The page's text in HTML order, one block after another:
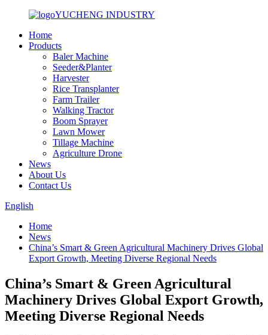
YUCHENG INDUSTRY
Home
Products
Baler Machine
Seeder&Planter
Harvester
Rice Transplanter
Farm Trailer
Walking Tractor
Boom Sprayer
Lawn Mower
Tillage Machine
Agriculture Drone
News
About Us
Contact Us
English
Home
News
China’s Smart & Green Agricultural Machinery Drives Global
Export Growth, Meeting Diverse Regional Needs
China’s Smart & Green Agricultural
Machinery Drives Global Export Growth,
Meeting Diverse Regional Needs